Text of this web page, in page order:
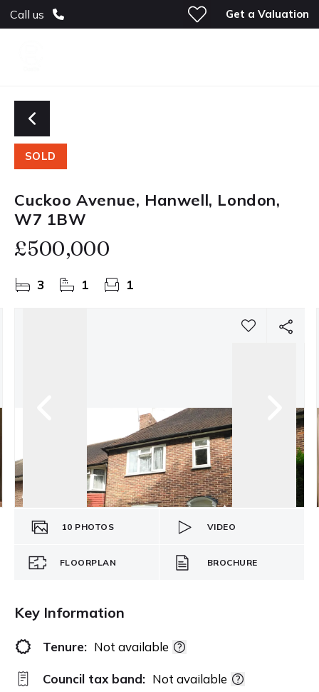
Call us Get a Valuation
SOLD
Cuckoo Avenue, Hanwell, London,
W7 1BW
£500,000
3 1 1
10 PHOTOS VIDEO
FLOORPLAN BROCHURE
Key Information
Tenure: Not available
Council tax band: Not available